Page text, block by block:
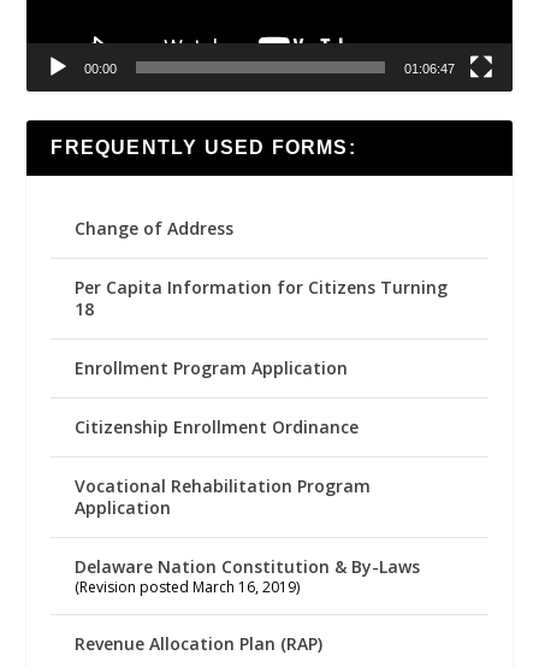
00:00 01:06:47
FREQUENTLY USED FORMS:
Change of Address
Per Capita Information for Citizens Turning
18
Enrollment Program Application
Citizenship Enrollment Ordinance
Vocational Rehabilitation Program
Application
Delaware Nation Constitution & By-Laws
(Revision posted March 16, 2019)
Revenue Allocation Plan (RAP)